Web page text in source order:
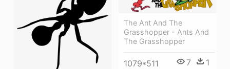
The Ant And The
Grasshopper - Ants And
The Grasshopper
1079*511 7 1